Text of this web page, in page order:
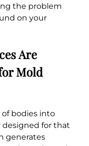
the problem
on your
Are
Mold
of bodies into
designed for that
generates